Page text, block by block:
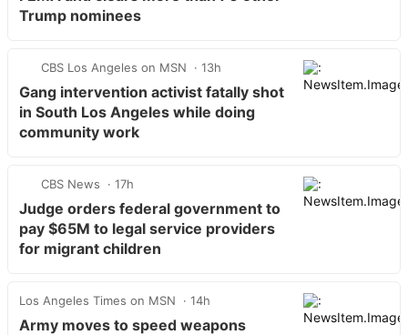
Trump nominees
CBS Los Angeles on MSN 13h
Gang intervention activist fatally shot
in South Los Angeles while doing
community work
CBS News 17h
Judge orders federal government to
pay $65M to legal service providers
for migrant children
Los Angeles Times on MSN 14h
Army moves to speed weapons